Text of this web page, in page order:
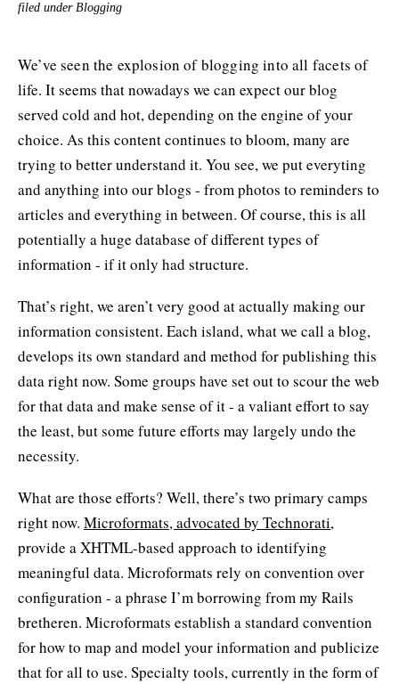
filed under Blogging
We’ve seen the explosion of blogging into all facets of
life. It seems that nowadays we can expect our blog
served cold and hot, depending on the engine of your
choice. As this content continues to bloom, many are
trying to better understand it. You see, we put everyting
and anything into our blogs - from photos to reminders to
articles and everything in between. Of course, this is all
potentially a huge database of different types of
information - if it only had structure.
That’s right, we aren’t very good at actually making our
information consistent. Each island, what we call a blog,
develops its own standard and method for publishing this
data right now. Some groups have set out to scour the web
for that data and make sense of it - a valiant effort to say
the least, but some future efforts may largely undo the
necessity.
What are those efforts? Well, there’s two primary camps
right now. Microformats, advocated by Technorati,
provide a XHTML-based approach to identifying
meaningful data. Microformats rely on convention over
configuration - a phrase I’m borrowing from my Rails
bretheren. Microformats establish a standard convention
for how to map and model your information and publicize
that for all to use. Specialty tools, currently in the form of